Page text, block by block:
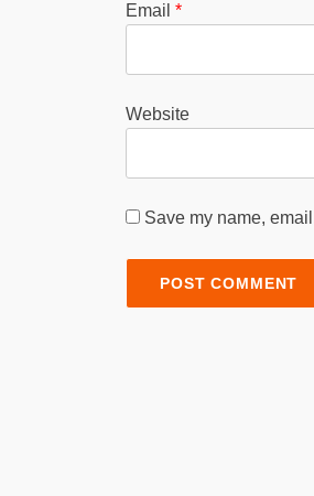
Email *
Website
Save my name,